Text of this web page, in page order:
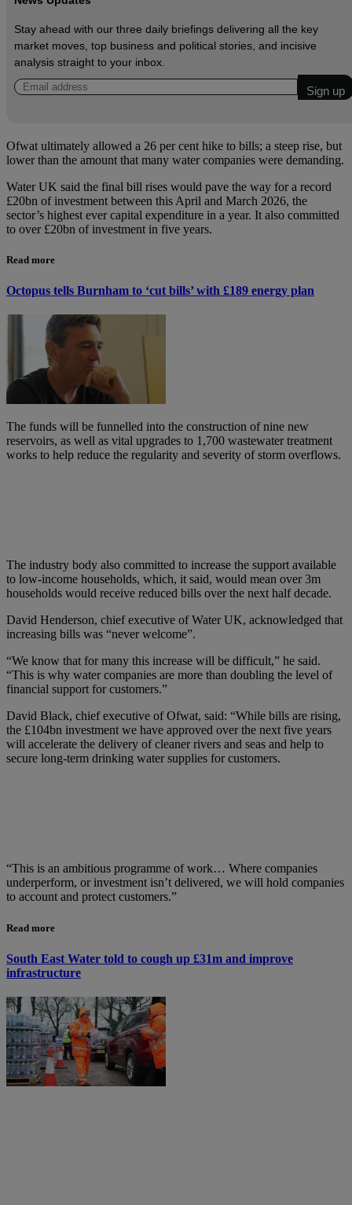
Stay ahead with our three daily briefings delivering all the key
market moves, top business and political stories, and incisive
analysis straight to your inbox.
Ofwat ultimately allowed a 26 per cent hike to bills; a steep rise, but
lower than the amount that many water companies were demanding.
Water UK said the final bill rises would pave the way for a record
£20bn of investment between this April and March 2026, the
sector’s highest ever capital expenditure in a year. It also committed
to over £20bn of investment in five years.
Read more
Octopus tells Burnham to ‘cut bills’ with £189 energy plan
The funds will be funnelled into the construction of nine new
reservoirs, as well as vital upgrades to 1,700 wastewater treatment
works to help reduce the regularity and severity of storm overflows.
The industry body also committed to increase the support available
to low-income households, which, it said, would mean over 3m
households would receive reduced bills over the next half decade.
David Henderson, chief executive of Water UK, acknowledged that
increasing bills was “never welcome”.
“We know that for many this increase will be difficult,” he said.
“This is why water companies are more than doubling the level of
financial support for customers.”
David Black, chief executive of Ofwat, said: “While bills are rising,
the £104bn investment we have approved over the next five years
will accelerate the delivery of cleaner rivers and seas and help to
secure long-term drinking water supplies for customers.
“This is an ambitious programme of work… Where companies
underperform, or investment isn’t delivered, we will hold companies
to account and protect customers.”
Read more
South East Water told to cough up £31m and improve
infrastructure